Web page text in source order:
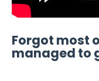
Forgot most
managed to